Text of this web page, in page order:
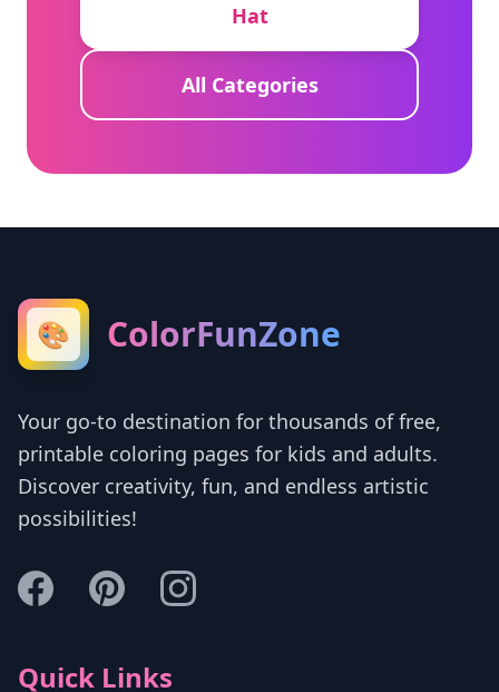
Hat
All Categories
🎨 ColorFunZone
Your go-to destination for thousands of free,
printable coloring pages for kids and adults.
Discover creativity, fun, and endless artistic
possibilities!
Quick Links